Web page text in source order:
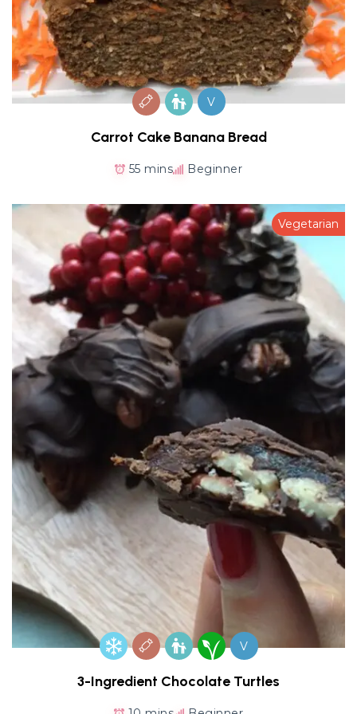
V
Carrot Cake Banana Bread
55 mins Beginner
Vegetarian
V
3-Ingredient Chocolate Turtles